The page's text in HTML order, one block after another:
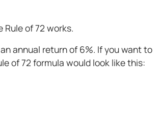
of 72 works.
annual return of 6%. If you want to
of 72 formula would look like this: